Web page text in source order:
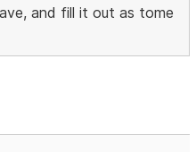
and fill it out as tome